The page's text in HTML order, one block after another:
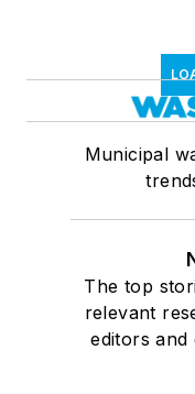
Municipal
The top
relevant
editors